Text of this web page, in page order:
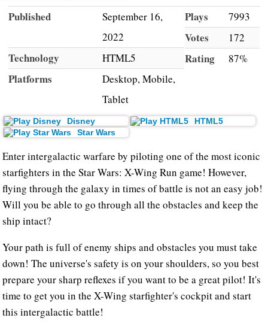
Published
September 16,
2022
Technology HTML5
Platforms
Desktop, Mobile,
Tablet
Plays 7993
Votes 172
Rating 87%
Disney
HTML5
Star Wars
Enter intergalactic warfare by piloting one of the most iconic
starfighters in the Star Wars: X-Wing Run game! However,
flying through the galaxy in times of battle is not an easy job!
Will you be able to go through all the obstacles and keep the
ship intact?
Your path is full of enemy ships and obstacles you must take
down! The universe's safety is on your shoulders, so you best
prepare your sharp reflexes if you want to be a great pilot! It's
time to get you in the X-Wing starfighter's cockpit and start
this intergalactic battle!